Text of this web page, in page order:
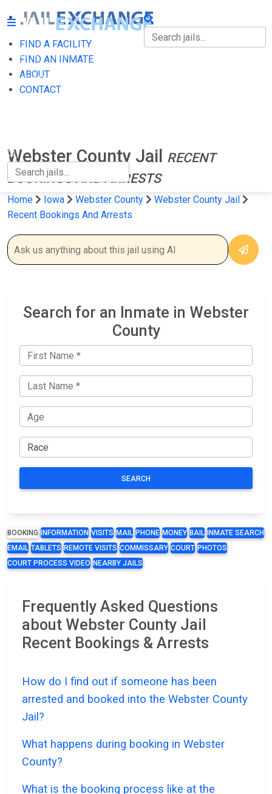
FIND A FACILITY
FIND AN INMATE
ABOUT
CONTACT
FIND A FACILITY
FIND AN INMATE
Webster County Jail
RECENT
BOOKINGS AND ARRESTS
Home Iowa Webster County
Webster County Jail
Recent Bookings And Arrests
Search for an Inmate in Webster
County
SEARCH
BOOKING INFORMATION VISITS MAIL PHONE MONEY BAIL
INMATE SEARCH
EMAIL TABLETS REMOTE VISITS COMMISSARY COURT PHOTOS
COURT PROCESS VIDEO NEARBY JAILS
Frequently Asked Questions
about Webster County Jail
Recent Bookings & Arrests
How do I find out if someone has been
arrested and booked into the Webster County
Jail?
What happens during booking in Webster
County?
What is the booking process like at the